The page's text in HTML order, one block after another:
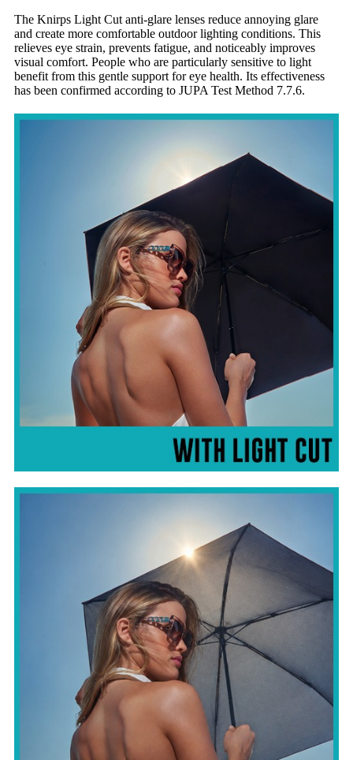
The Knirps Light Cut anti-glare lenses reduce annoying glare
and create more comfortable outdoor lighting conditions. This
relieves eye strain, prevents fatigue, and noticeably improves
visual comfort. People who are particularly sensitive to light
benefit from this gentle support for eye health. Its effectiveness
has been confirmed according to JUPA Test Method 7.7.6.